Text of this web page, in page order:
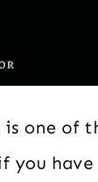
one of
you